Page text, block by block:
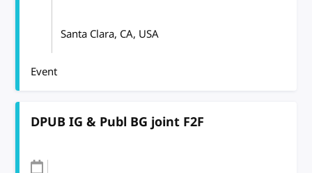
Santa Clara, CA, USA
Event
DPUB IG & Publ BG joint F2F